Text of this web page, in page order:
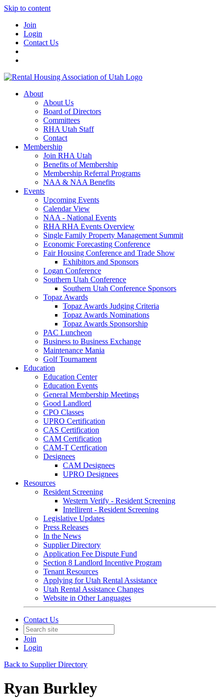
Skip to content
Join
Login
Contact Us
About
About Us
Board of Directors
Committees
RHA Utah Staff
Contact
Membership
Join RHA Utah
Benefits of Membership
Membership Referral Programs
NAA & NAA Benefits
Events
Upcoming Events
Calendar View
NAA - National Events
RHA RHA Events Overview
Single Family Property Management Summit
Economic Forecasting Conference
Fair Housing Conference and Trade Show
Exhibitors and Sponsors
Logan Conference
Southern Utah Conference
Southern Utah Conference Sponsors
Topaz Awards
Topaz Awards Judging Criteria
Topaz Awards Nominations
Topaz Awards Sponsorship
PAC Luncheon
Business to Business Exchange
Maintenance Mania
Golf Tournament
Education
Education Center
Education Events
General Membership Meetings
Good Landlord
CPO Classes
UPRO Certification
CAS Certification
CAM Certification
CAM-T Certfication
Designees
CAM Designees
UPRO Designees
Resources
Resident Screening
Western Verify - Resident Screening
Intellirent - Resident Screening
Legislative Updates
Press Releases
In the News
Supplier Directory
Application Fee Dispute Fund
Section 8 Landlord Incentive Program
Tenant Resources
Applying for Utah Rental Assistance
Utah Rental Assistance Changes
Website in Other Languages
Contact Us
Join
Login
Back to Supplier Directory
Ryan Burkley